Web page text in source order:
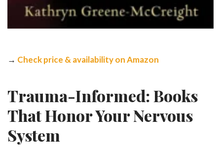
→ Check price & availability on Amazon
Trauma-Informed: Books
That Honor Your Nervous
System